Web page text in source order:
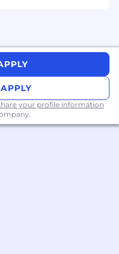
sales
of $400K
Generation, or
a plus.
your profile information